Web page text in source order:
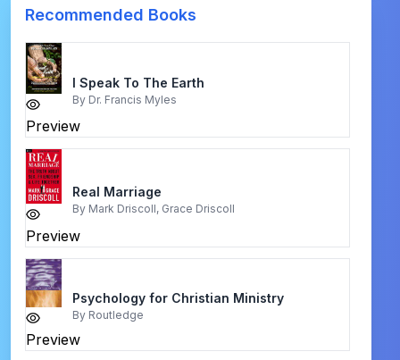
Recommended Books
Preview
I Speak To The Earth
By Dr. Francis Myles
Preview
Real Marriage
By Mark Driscoll, Grace Driscoll
Preview
Psychology for Christian Ministry
By Routledge